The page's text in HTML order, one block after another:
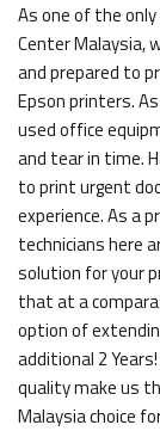
As one of the
Center Malaysia,
and prepared to
Epson printers.
used office
and tear in time.
to print urgent
experience. As a
technicians here
solution for your
that at a
option of
additional 2
quality make us
Malaysia choice